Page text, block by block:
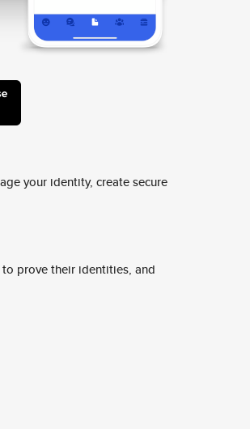
your identity, create secure
prove their identities, and